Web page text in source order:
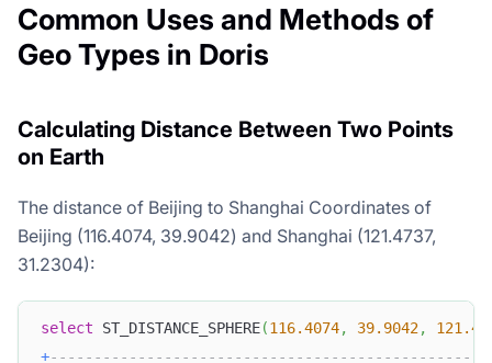
Common Uses and Methods of
Geo Types in Doris
Calculating Distance Between Two Points
on Earth
The distance of Beijing to Shanghai Coordinates of
Beijing (116.4074, 39.9042) and Shanghai (121.4737,
31.2304):
select ST_DISTANCE_SPHERE(116.4074, 39.9042,
+